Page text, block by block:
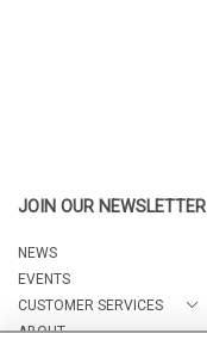
JOIN OUR NEWSLETTER
NEWS
EVENTS
CUSTOMER SERVICES
ABOUT